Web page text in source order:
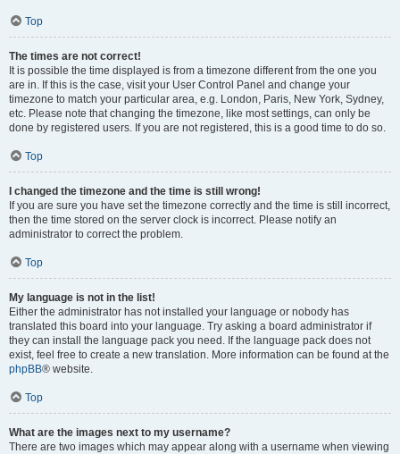
Top
The times are not correct!
It is possible the time displayed is from a timezone different from the one you
are in. If this is the case, visit your User Control Panel and change your
timezone to match your particular area, e.g. London, Paris, New York, Sydney,
etc. Please note that changing the timezone, like most settings, can only be
done by registered users. If you are not registered, this is a good time to do so.
Top
I changed the timezone and the time is still wrong!
If you are sure you have set the timezone correctly and the time is still incorrect,
then the time stored on the server clock is incorrect. Please notify an
administrator to correct the problem.
Top
My language is not in the list!
Either the administrator has not installed your language or nobody has
translated this board into your language. Try asking a board administrator if
they can install the language pack you need. If the language pack does not
exist, feel free to create a new translation. More information can be found at the
phpBB® website.
Top
What are the images next to my username?
There are two images which may appear along with a username when viewing